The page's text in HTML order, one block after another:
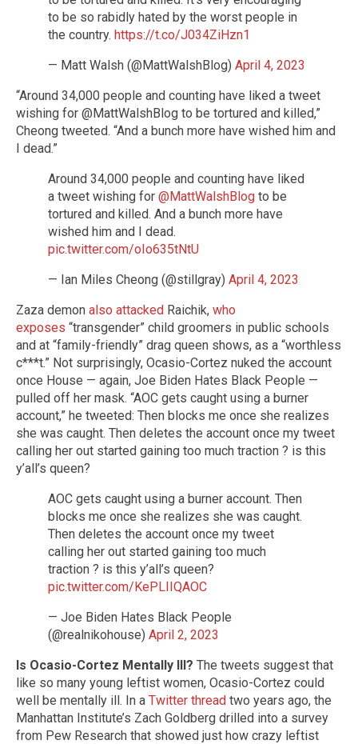
to be so rabidly hated by the worst people in
the country. https://t.co/J034ZiHzn1
— Matt Walsh (@MattWalshBlog) April 4, 2023
“Around 34,000 people and counting have liked a tweet
wishing for @MattWalshBlog to be tortured and killed,”
Cheong tweeted. “And a bunch more have wished him and
I dead.”
Around 34,000 people and counting have liked
a tweet wishing for @MattWalshBlog to be
tortured and killed. And a bunch more have
wished him and I dead.
pic.twitter.com/oIo635tNtU
— Ian Miles Cheong (@stillgray) April 4, 2023
Zaza demon also attacked Raichik, who
exposes “transgender” child groomers in public schools
and at “family-friendly” drag queen shows, as a “worthless
c***t.” Not surprisingly, Ocasio-Cortez nuked the account
once House — again, Joe Biden Hates Black People —
pulled off her mask. “AOC gets caught using a burner
account,” he tweeted: Then blocks me once she realizes
she was caught. Then deletes the account once my tweet
calling her out started gaining too much traction ? is this
y’all’s queen?
AOC gets caught using a burner account. Then
blocks me once she realizes she was caught.
Then deletes the account once my tweet
calling her out started gaining too much
traction ? is this y’all’s queen?
pic.twitter.com/KePLIIQAOC
— Joe Biden Hates Black People
(@realnikohouse) April 2, 2023
Is Ocasio-Cortez Mentally Ill? The tweets suggest that
like so many young leftist women, Ocasio-Cortez could
well be mentally ill. In a Twitter thread two years ago, the
Manhattan Institute’s Zach Goldberg drilled into a survey
from Pew Research that showed just how crazy leftist